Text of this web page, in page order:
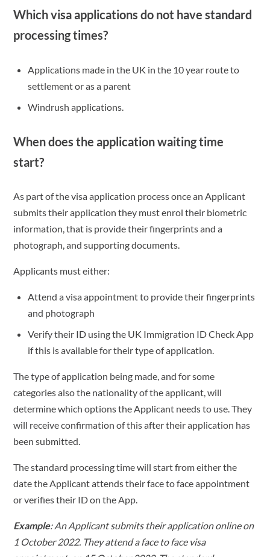
Which visa applications do not have standard
processing times?
Applications made in the UK in the 10 year route to
settlement or as a parent
Windrush applications.
When does the application waiting time
start?
As part of the visa application process once an Applicant
submits their application they must enrol their biometric
information, that is provide their fingerprints and a
photograph, and supporting documents.
Applicants must either:
Attend a visa appointment to provide their fingerprints
and photograph
Verify their ID using the UK Immigration ID Check App
if this is available for their type of application.
The type of application being made, and for some
categories also the nationality of the applicant, will
determine which options the Applicant needs to use. They
will receive confirmation of this after their application has
been submitted.
The standard processing time will start from either the
date the Applicant attends their face to face appointment
or verifies their ID on the App.
Example: An Applicant submits their application online on
1 October 2022. They attend a face to face visa